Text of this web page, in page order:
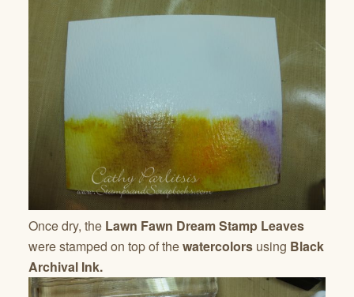
Once dry, the Lawn Fawn Dream Stamp Leaves
were stamped on top of thewatercolors using Black
Archival Ink.